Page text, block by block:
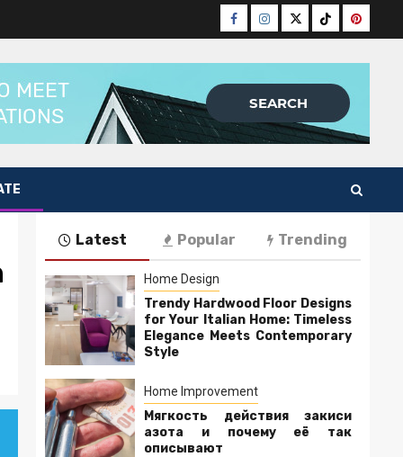
Facebook
Instagram
TwitterTiktok
Latest Popular Trending
Home Design
Trendy Hardwood Floor Designs
for Your Italian Home: Timeless
Elegance Meets Contemporary
Style
Home Improvement
Мягкость действия закиси
азота и почему её так
описывают